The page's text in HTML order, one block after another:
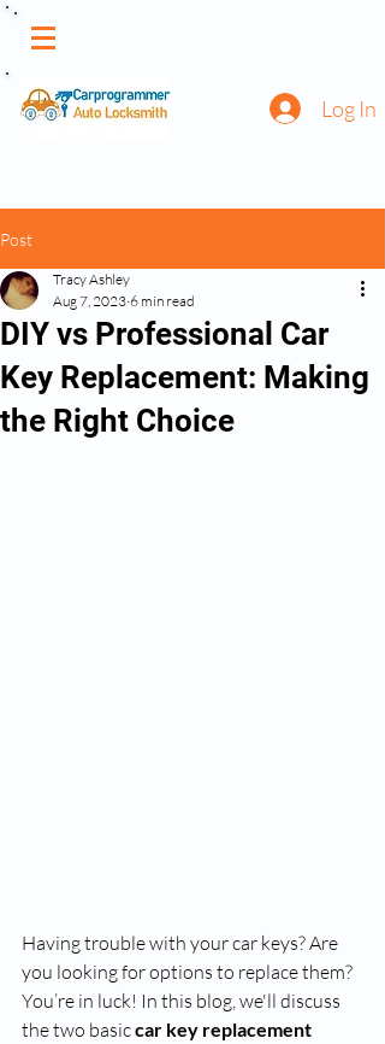
Log In
Post
DIY vs Professional Car
Key Replacement: Making
the Right Choice
Tracy Ashley
Aug 7, 2023 6 min read
Having trouble with your car keys? Are
you looking for options to replace them?
You’re in luck! In this blog, we'll discuss
the two basic car key replacement